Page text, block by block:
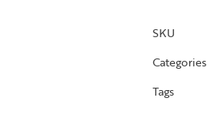
SKU
Categories
Tags